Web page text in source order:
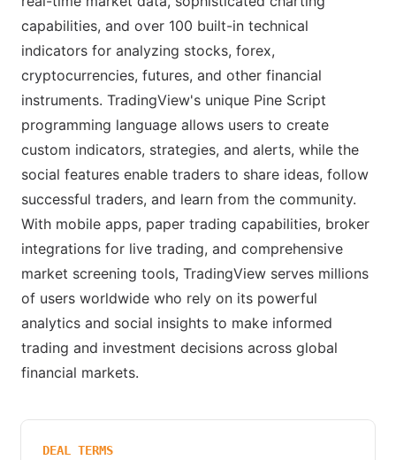
capabilities, and over 100 built-in technical
indicators for analyzing stocks, forex,
cryptocurrencies, futures, and other financial
instruments. TradingView's unique Pine Script
programming language allows users to create
custom indicators, strategies, and alerts, while the
social features enable traders to share ideas, follow
successful traders, and learn from the community.
With mobile apps, paper trading capabilities, broker
integrations for live trading, and comprehensive
market screening tools, TradingView serves millions
of users worldwide who rely on its powerful
analytics and social insights to make informed
trading and investment decisions across global
financial markets.
DEAL TERMS